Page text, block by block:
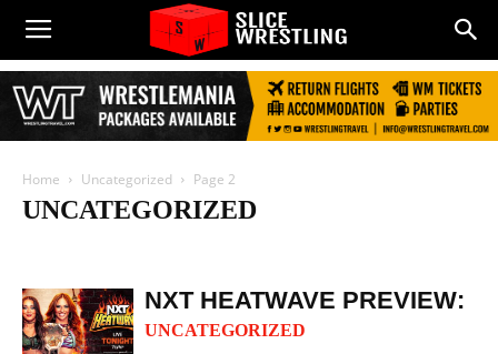
Home Uncategorized Page 2
UNCATEGORIZED
NXT HEATWAVE PREVIEW:
UNCATEGORIZED